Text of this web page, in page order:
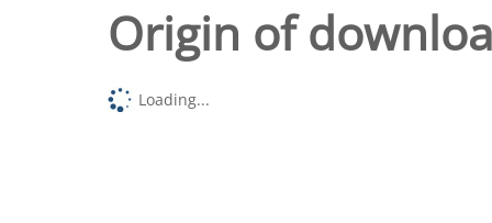
Origin of
Loading...